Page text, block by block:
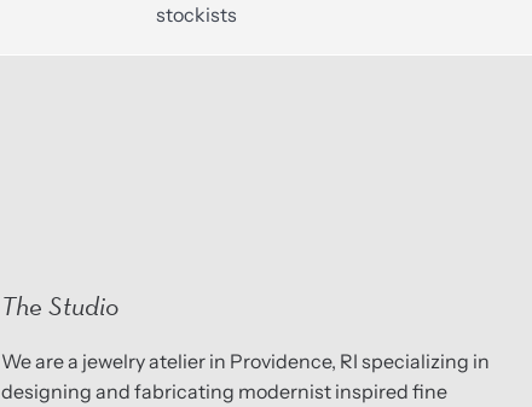
stockists
The Studio
We are a jewelry atelier in Providence, RI specializing in
designing and fabricating modernist inspired fine